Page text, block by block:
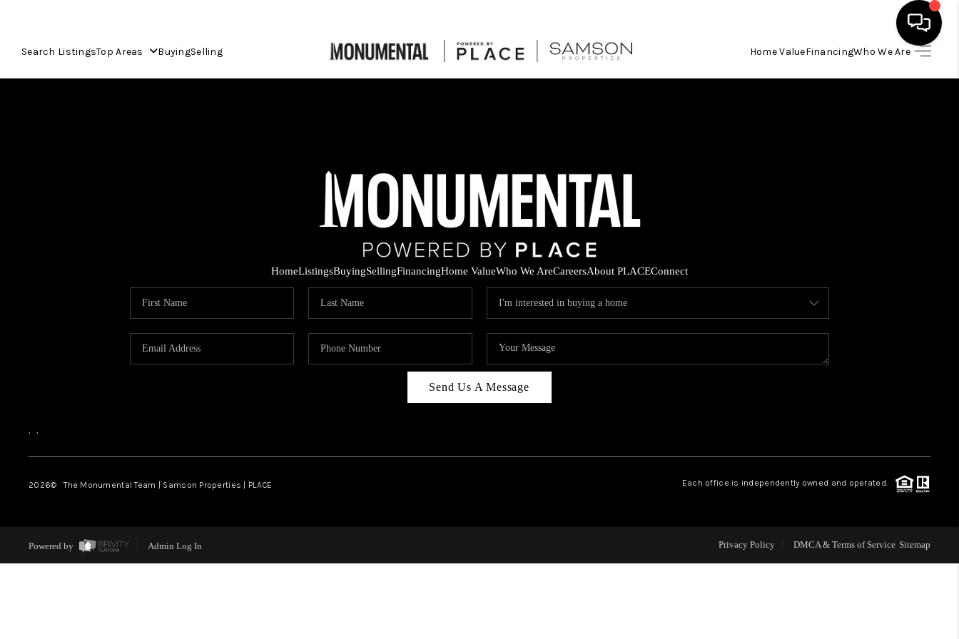
Search ListingsTop Areas BuyingSelling Home ValueFinancingWho We Are
HOME VALUE
WHO WE ARE
ABOUT PLACE
CONNECT
HomeListingsBuyingSellingFinancingHome ValueWho We AreCareersAbout PLACEConnect
Send Us A Message
, ,
2026© The Monumental Team | Samson Properties | PLACE Each office is independently owned and operated.
Powered by Admin Log In Privacy Policy DMCA & Terms of Service Sitemap